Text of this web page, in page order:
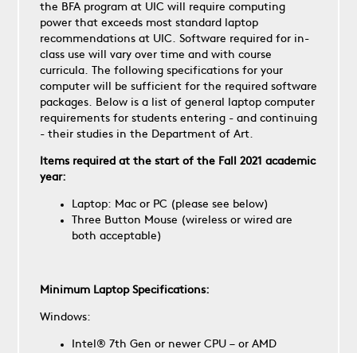
the BFA program at UIC will require computing
power that exceeds most standard laptop
recommendations at UIC. Software required for in-
class use will vary over time and with course
curricula. The following specifications for your
computer will be sufficient for the required software
packages. Below is a list of general laptop computer
requirements for students entering - and continuing
- their studies in the Department of Art.
Items required at the start of the Fall 2021 academic
year:
Laptop: Mac or PC (please see below)
Three Button Mouse (wireless or wired are
both acceptable)
Minimum Laptop Specifications:
Windows:
Intel® 7th Gen or newer CPU – or AMD